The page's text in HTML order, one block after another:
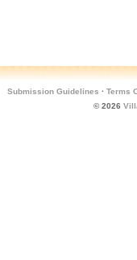
Submission Guidelines · Terms
© 2026